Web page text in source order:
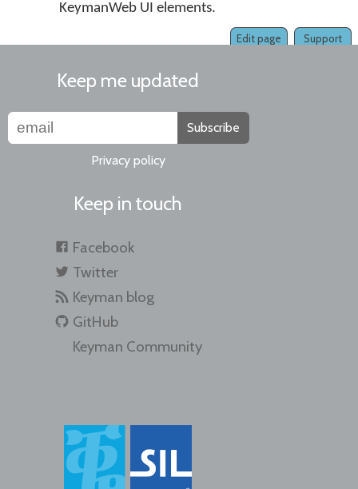
KeymanWeb UI elements.
Support
Edit page
Keep me updated
Subscribe
Privacy policy
Keep in touch
Facebook
Twitter
Keyman blog
GitHub
Keyman Community